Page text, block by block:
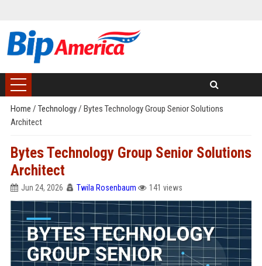
Home / Technology/ Bytes Technology Group Senior Solutions
Architect
Bytes Technology Group Senior Solutions
Architect
Jun 24, 2026 Twila Rosenbaum 141 views